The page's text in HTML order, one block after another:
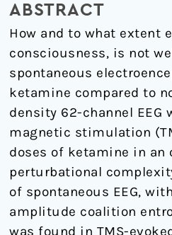
ABSTRACT
How and to what extent
consciousness, is not
spontaneous
ketamine compared to
density 62-channel
magnetic stimulation
doses of ketamine in
perturbational
of spontaneous EEG,
amplitude coalition
was found in TMS-
not
evoked
EEG
responses,
in
ketamine-
induced
psychedelic
state
in
humans